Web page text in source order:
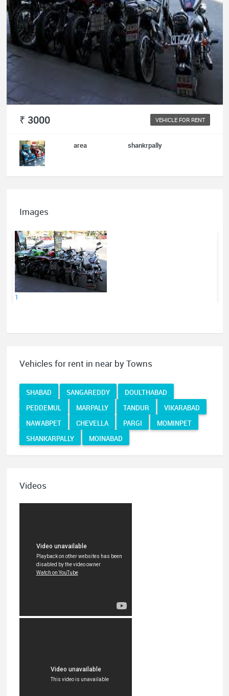
₹ 3000 VEHICLE FOR RENT
area shankrpally
Images
1
Vehicles for rent in near by Towns
SHABAD SANGAREDDY
DOULTHABAD
PEDDEMUL
MARPALLY TANDUR
VIKARABAD
NAWABPET
CHEVELLA PARGI
MOMINPET
SHANKARPALLY
MOINABAD
Videos